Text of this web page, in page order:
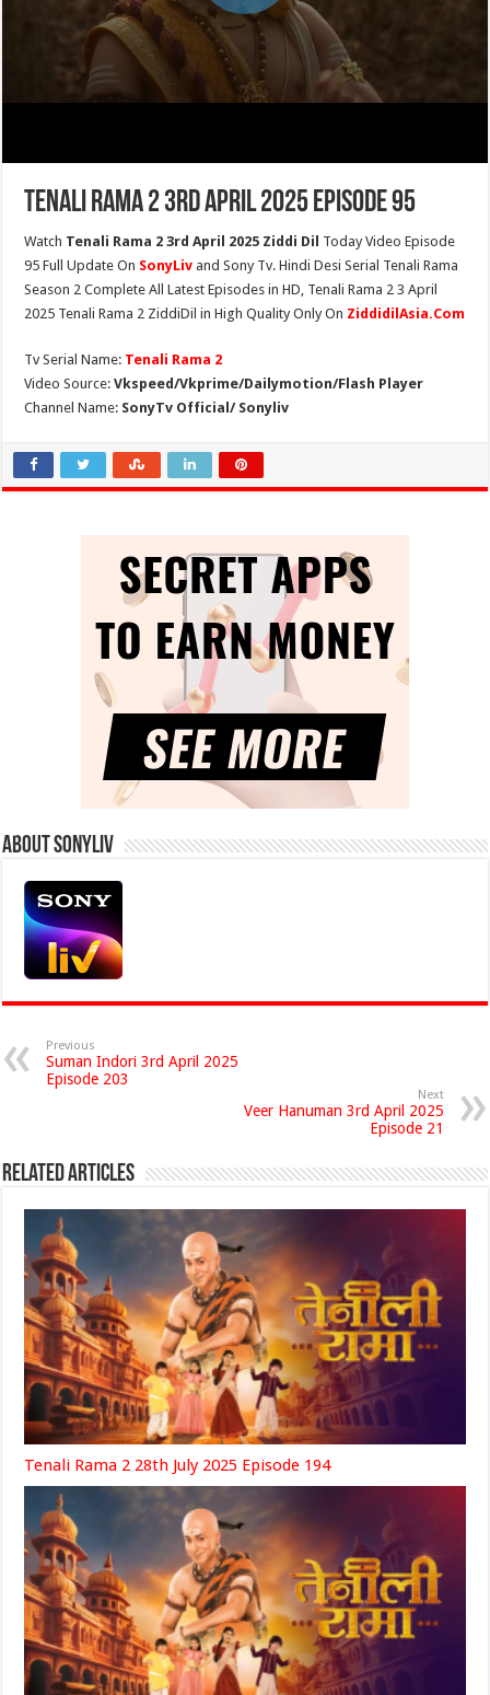
Tenali Rama 2 3rd April 2025 Episode 95
Watch Tenali Rama 2 3rd April 2025 Ziddi Dil Today Video Episode
95 Full Update On SonyLiv and Sony Tv. Hindi Desi Serial Tenali Rama
Season 2 Complete All Latest Episodes in HD, Tenali Rama 2 3 April
2025 Tenali Rama 2 ZiddiDil in High Quality Only On ZiddidilAsia.Com
Tv Serial Name: Tenali Rama 2
Video Source:Vkspeed/Vkprime/Dailymotion/Flash Player
Channel Name: SonyTv Official/ Sonyliv
About Sonyliv
Previous
Suman Indori 3rd April 2025
Episode 203
Next
Veer Hanuman 3rd April 2025
Episode 21
Related Articles
Tenali Rama 2 28th July 2025 Episode 194